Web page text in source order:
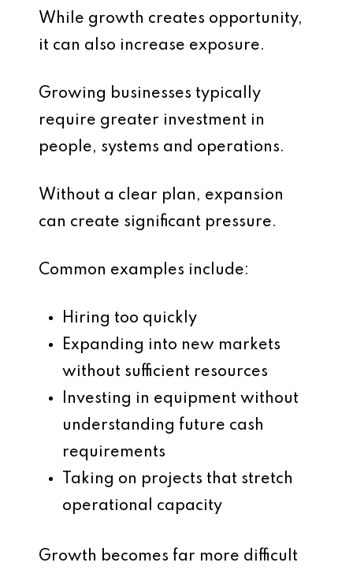
While growth creates opportunity,
it can also increase exposure.
Growing businesses typically
require greater investment in
people, systems and operations.
Without a clear plan, expansion
can create significant pressure.
Common examples include:
Hiring too quickly
Expanding into new markets
without sufficient resources
Investing in equipment without
understanding future cash
requirements
Taking on projects that stretch
operational capacity
Growth becomes far more difficult